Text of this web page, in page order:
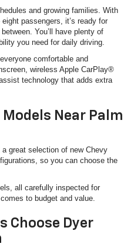
and growing families. With
passengers, it’s ready for
You’ll have plenty of
you need for daily driving.
comfortable and
wireless Apple CarPlay®
technology that adds extra
Models Near Palm
great selection of new Chevy
so you can choose the
all carefully inspected for
to budget and value.
Choose Dyer